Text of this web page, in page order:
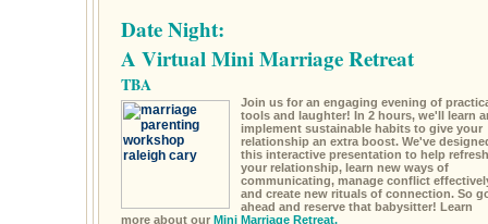
Date Night:
A Virtual Mini Marriage Retreat
TBA
Join us for an engaging evening of
tools and laughter! In 2 hours, we'll learn
implement sustainable habits to give your
relationship an extra boost. We've
this interactive presentation to help refresh
your relationship, learn new ways of
communicating, manage conflict
and create new rituals of connection. So
ahead and reserve that babysitter! Learn
more about our Mini Marriage Retreat.